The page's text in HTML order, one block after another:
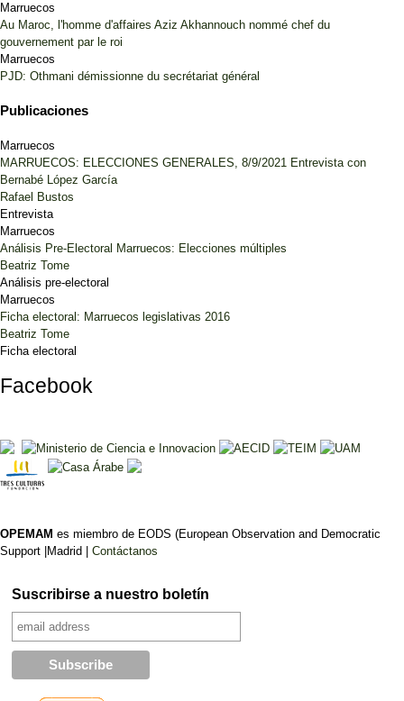
Marruecos
Au Maroc, l'homme d'affaires Aziz Akhannouch nommé chef du
gouvernement par le roi
Marruecos
PJD: Othmani démissionne du secrétariat général
Publicaciones
Marruecos
MARRUECOS: ELECCIONES GENERALES, 8/9/2021 Entrevista con
Bernabé López García
Rafael Bustos
Entrevista
Marruecos
Análisis Pre-Electoral Marruecos: Elecciones múltiples
Beatriz Tome
Análisis pre-electoral
Marruecos
Ficha electoral: Marruecos legislativas 2016
Beatriz Tome
Ficha electoral
Facebook
OPEMAM es miembro de EODS (European Observation and Democratic
Support |Madrid | Contáctanos
Suscribirse a nuestro boletín